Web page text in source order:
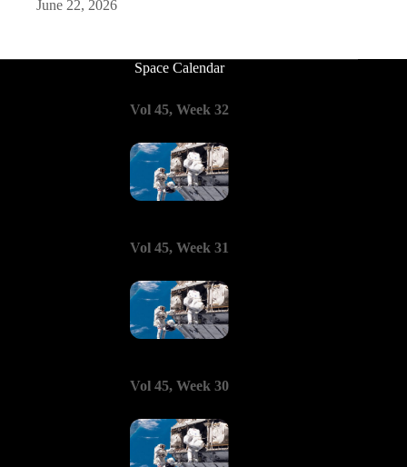
June 22, 2026
Space Calendar
Vol 45, Week 32
Vol 45, Week 31
Vol 45, Week 30